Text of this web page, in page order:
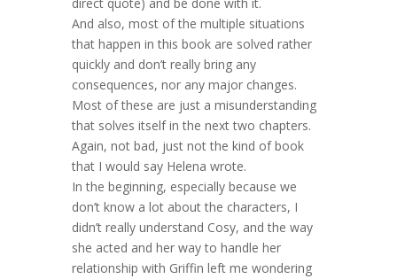
And also, most of the multiple situations
that happen in this book are solved rather
quickly and don’t really bring any
consequences, nor any major changes.
Most of these are just a misunderstanding
that solves itself in the next two chapters.
Again, not bad, just not the kind of book
that I would say Helena wrote.
In the beginning, especially because we
don’t know a lot about the characters, I
didn’t really understand Cosy, and the way
she acted and her way to handle her
relationship with Griffin left me wondering